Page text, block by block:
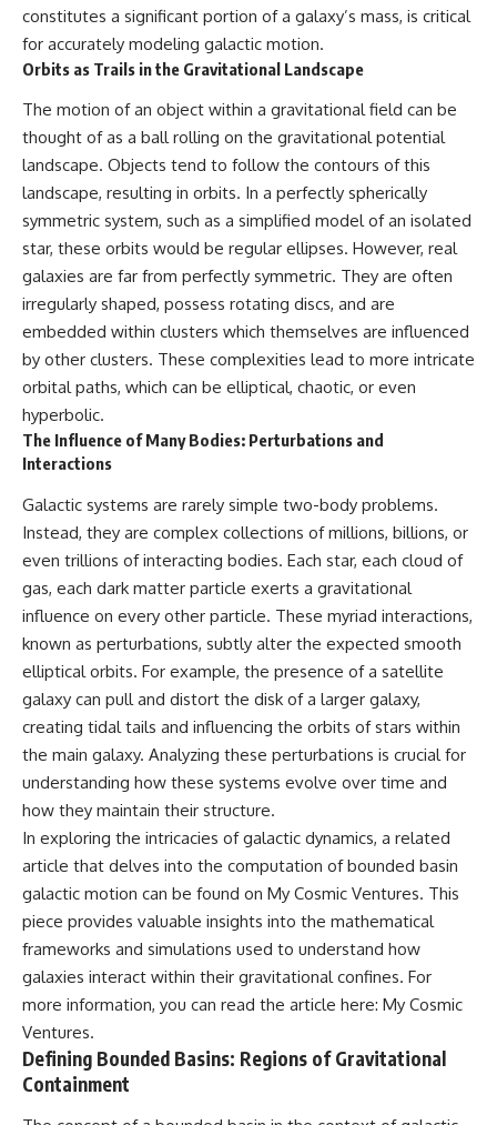
Why the Universe Has Two
Different Expansion Rates
https://youtu.be/NWFYDszaNiA
Subscribe for more
documentaries exploring the
hidden rules of the universe:
[
https://www.youtube.com/@Co
smicVentures-k2m?
sub_confirmation=1]
(https://www.youtube.com/@Co
sub_confirmation=1)
WASP-76b is an ultra-hot Jupiter
about 640 light-years from Earth
extreme that iron can vaporize
into the exoplanet atmosphere
and may later condense into
science fiction, yet it's one of the
most fascinating discoveries in
modern astronomy and
astrophysics. This space
documentary explores the real
science behind the planet
where it rains metal and asks
what this extraordinary world
reveals about the universe
itself.
To investigate one of the
astronomers didn't photograph
iron falling from the sky. Instead,
they used transit spectroscopy
to read the chemical fingerprints
hidden in starlight.
Observations made with
instruments such as ESPRESSO
and HARPS at the ESO revealed
evidence that iron appears
unevenly across the planet's
to propose one of the most
remarkable ideas in planetary
science: a world where metal
may fall as rain.
But this science documentary is
That leads to one of the most
profound ideas in physics:
Some galaxies we can still
observe are already
permanently unreachable.
Their ancient light continues
arriving today.
But any new light they emit now
will never reach Earth.
This documentary explains:
• Why the universe can expand
faster than light without
violating relativity
Hubble sphere, particle horizon,
• Why seeing a galaxy isn't the
same as being able to
communicate with it
• How cosmological redshift
stretches ancient light across
the expanding universe
• Why the observable universe
is an archive—not a map of
everything that exists
finite island of knowable reality
Subscribe for cinematic
documentaries about
cosmology, astrophysics, black
holes, and the deepest
mysteries of the universe:
[https://www.youtube.com/@Co
sub_confirmation=1]
(https://www.youtube.com/@Co
constitutes a significant portion of a galaxy’s mass, is critical
for accurately modeling galactic motion.
Orbits as Trails in the Gravitational Landscape
The motion of an object within a gravitational field can be
thought of as a ball rolling on the gravitational potential
landscape. Objects tend to follow the contours of this
landscape, resulting in orbits. In a perfectly spherically
symmetric system, such as a simplified model of an isolated
star, these orbits would be regular ellipses. However, real
galaxies are far from perfectly symmetric. They are often
irregularly shaped, possess rotating discs, and are
embedded within clusters which themselves are influenced
by other clusters. These complexities lead to more intricate
orbital paths, which can be elliptical, chaotic, or even
hyperbolic.
The Influence of Many Bodies: Perturbations and
Interactions
Galactic systems are rarely simple two-body problems.
Instead, they are complex collections of millions, billions, or
even trillions of interacting bodies. Each star, each cloud of
gas, each dark matter particle exerts a gravitational
influence on every other particle. These myriad interactions,
known as perturbations, subtly alter the expected smooth
elliptical orbits. For example, the presence of a satellite
galaxy can pull and distort the disk of a larger galaxy,
creating tidal tails and influencing the orbits of stars within
the main galaxy. Analyzing these perturbations is crucial for
understanding how these systems evolve over time and
how they maintain their structure.
In exploring the intricacies of galactic dynamics, a related
article that delves into the computation of bounded basin
galactic motion can be found on My Cosmic Ventures. This
piece provides valuable insights into the mathematical
frameworks and simulations used to understand how
galaxies interact within their gravitational confines. For
more information, you can read the article here: My Cosmic
Ventures.
Defining Bounded Basins: Regions of Gravitational
Containment